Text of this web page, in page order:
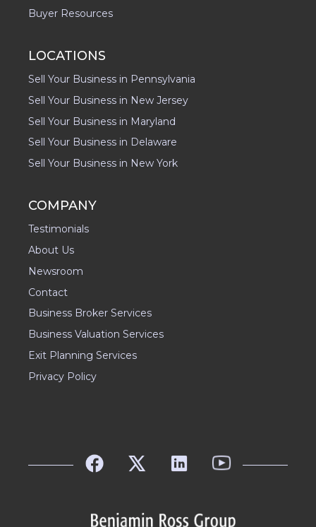
Buyer Resources
LOCATIONS
Sell Your Business in Pennsylvania
Sell Your Business in New Jersey
Sell Your Business in Maryland
Sell Your Business in Delaware
Sell Your Business in New York
COMPANY
Testimonials
About Us
Newsroom
Contact
Business Broker Services
Business Valuation Services
Exit Planning Services
Privacy Policy